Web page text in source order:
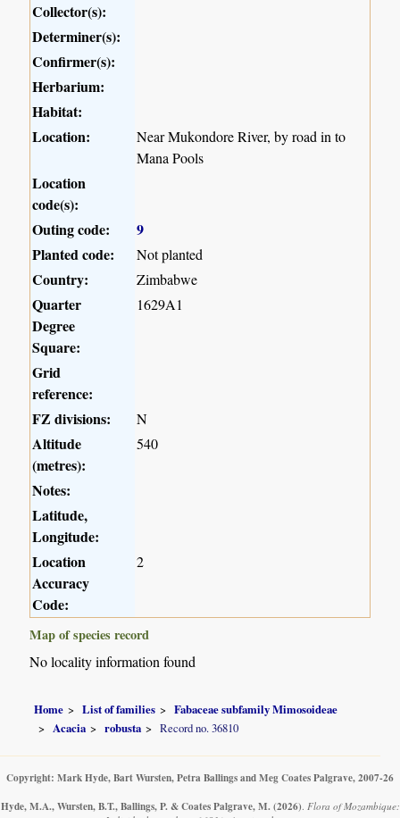
Collector(s):
Determiner(s):
Confirmer(s):
Herbarium:
Habitat:
Location:
Near Mukondore River, by road in to
Mana Pools
Location
code(s):
Outing code:
9
Planted code:
Not planted
Country: Zimbabwe
Quarter
Degree
Square:
1629A1
Grid
reference:
FZ divisions:
N
Altitude
(metres):
540
Notes:
Latitude,
Longitude:
Location
Accuracy
Code:
2
Map of species record
No locality information found
Home List of families
Fabaceae subfamily Mimosoideae
Acacia
robusta Record no. 36810
Copyright: Mark Hyde, Bart Wursten, Petra Ballings and Meg Coates Palgrave, 2007-26
Hyde, M.A., Wursten, B.T., Ballings, P. & Coates Palgrave, M. (2026). Flora of Mozambique: